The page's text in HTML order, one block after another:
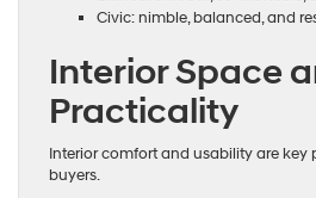
Civic: nimble, balanced, and
Interior Space
Practicality
Interior comfort and usability are key
buyers.